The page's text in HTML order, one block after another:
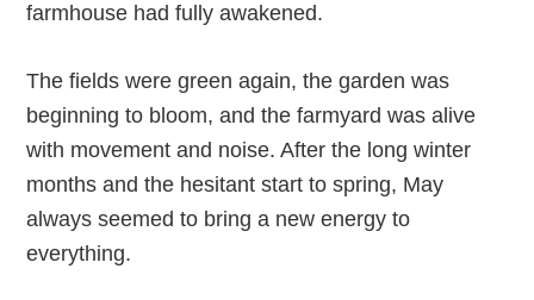
farmhouse had fully awakened.
The fields were green again, the garden was
beginning to bloom, and the farmyard was alive
with movement and noise. After the long winter
months and the hesitant start to spring, May
always seemed to bring a new energy to
everything.